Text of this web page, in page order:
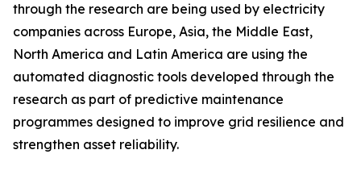
through the research are being used by electricity
companies across Europe, Asia, the Middle East,
North America and Latin America are using the
automated diagnostic tools developed through the
research as part of predictive maintenance
programmes designed to improve grid resilience and
strengthen asset reliability.